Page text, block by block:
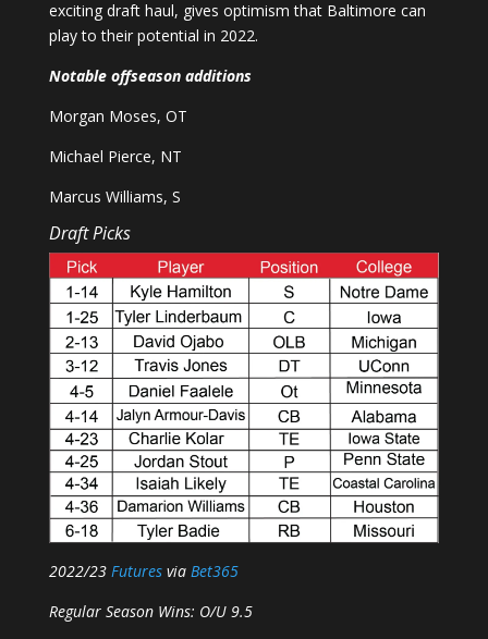
exciting draft haul, gives optimism that Baltimore can
play to their potential in 2022.
Notable offseason additions
Morgan Moses, OT
Michael Pierce, NT
Marcus Williams, S
Draft Picks
2022/23 Futuresvia Bet365
Regular Season Wins: O/U 9.5